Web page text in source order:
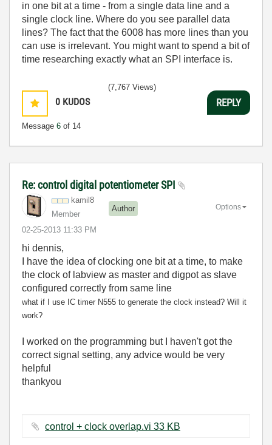
in one bit at a time - from a single data line and a
single clock line. Where do you see parallel data
lines? The fact that the 6008 has more lines than you
can use is irrelevant. You might want to spend a bit of
time researching exactly what an SPI interface is.
0 KUDOS
Message 6 of 14
(7,767 Views)
REPLY
Re: control digital potentiometer SPI
kamil8
Member
Author
‎02-25-2013 11:33 PM
Options
hi dennis,
I have the idea of clocking one bit at a time, to make
the clock of labview as master and digpot as slave
configured correctly from same line
what if I use IC timer N555 to generate the clock instead? Will it
work?
I worked on the programming but I haven't got the
correct signal setting, any advice would be very
helpful
thankyou
control + clock overlap.vi ‏33 KB